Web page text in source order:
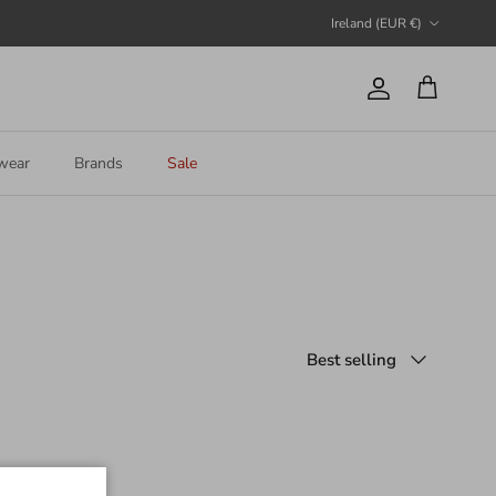
Ireland (EUR €)
Account
Cart
Brands Sale
Best selling